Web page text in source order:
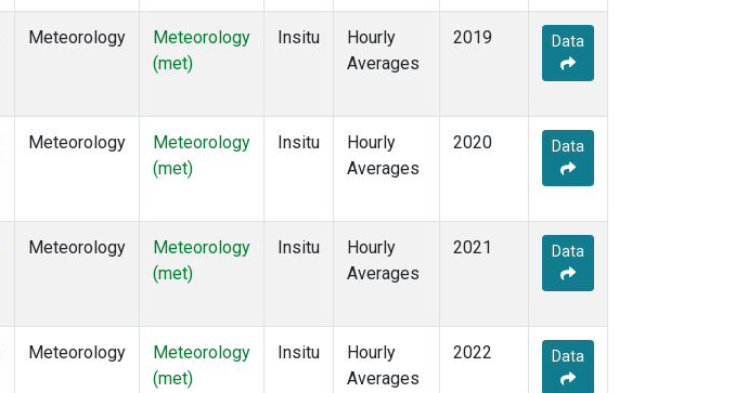
Meteorology
Meteorology
(met)
Insitu
Hourly
Averages
2019 Data
Meteorology
Meteorology
(met)
Insitu
Hourly
Averages
2020 Data
Meteorology
Meteorology
(met)
Insitu
Hourly
Averages
2021 Data
Meteorology
Meteorology
(met)
Insitu
Hourly
Averages
2022 Data